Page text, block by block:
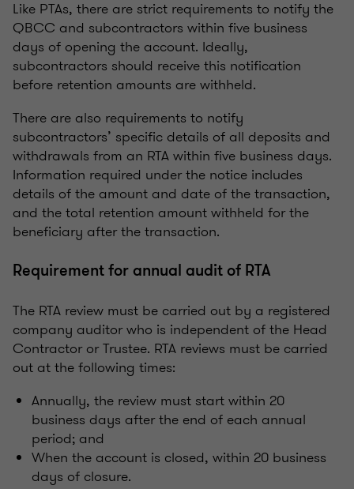
Like PTAs, there are strict requirements to notify the
QBCC and subcontractors within five business
days of opening the account. Ideally,
subcontractors should receive this notification
before retention amounts are withheld.
There are also requirements to notify
subcontractors’ specific details of all deposits and
withdrawals from an RTA within five business days.
Information required under the notice includes
details of the amount and date of the transaction,
and the total retention amount withheld for the
beneficiary after the transaction.
Requirement for annual audit of RTA
The RTA review must be carried out by a registered
company auditor who is independent of the Head
Contractor or Trustee. RTA reviews must be carried
out at the following times:
Annually, the review must start within 20
business days after the end of each annual
period; and
When the account is closed, within 20 business
days of closure.